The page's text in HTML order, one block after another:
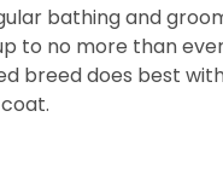
bathing and
to no more than
breed does best